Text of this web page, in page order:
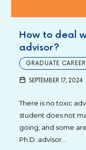
How to deal
advisor?
GRADUATE CAREER
SEPTEMBER 17, 2024
There is no toxic
student does not
going, and some
Ph.D. advisor…